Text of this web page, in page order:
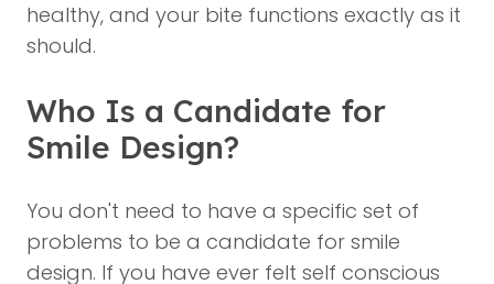
healthy, and your bite functions exactly as it
should.
Who Is a Candidate for
Smile Design?
You don't need to have a specific set of
problems to be a candidate for smile
design. If you have ever felt self conscious